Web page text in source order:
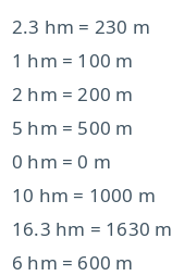
2.3 hm = 230 m
1 hm = 100 m
2 hm = 200 m
5 hm = 500 m
0 hm = 0 m
10 hm = 1000 m
16.3 hm = 1630 m
6 hm = 600 m